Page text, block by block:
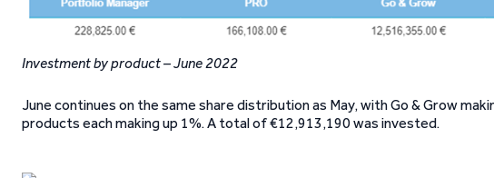
Investment by product – June 2022
June continues on the same share distribution as May, with Go & Grow
products each making up 1%. A total of €12,913,190 was invested.